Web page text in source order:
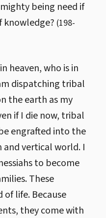
being need if
knowledge? (198-
heaven, who is in
dispatching tribal
the earth as my
if I die now, tribal
engrafted into the
vertical world. I
to become
These
of life. Because
they come with